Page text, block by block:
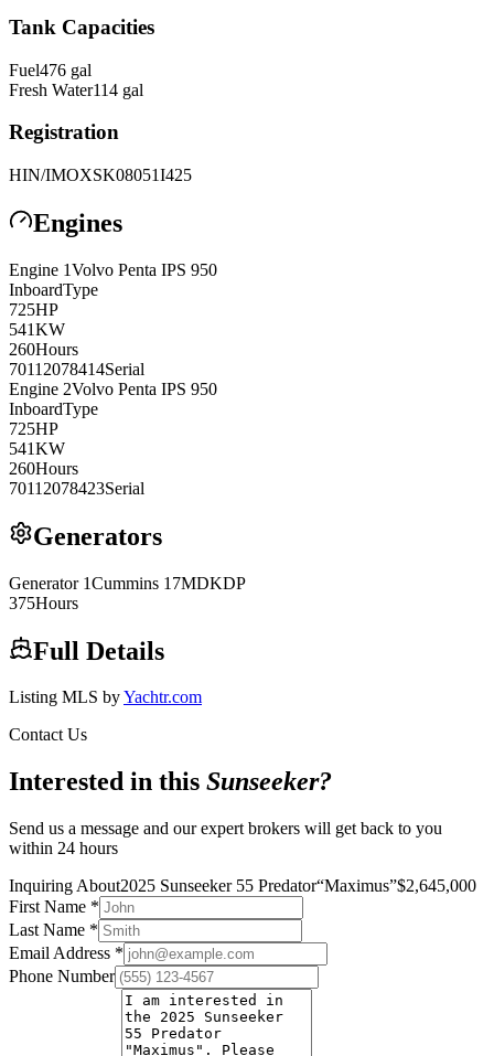
Tank Capacities
Fuel476 gal
Fresh Water114 gal
Registration
HIN/IMOXSK08051I425
Engines
Engine 1Volvo Penta IPS 950
InboardType
725HP
541KW
260Hours
70112078414Serial
Engine 2Volvo Penta IPS 950
InboardType
725HP
541KW
260Hours
70112078423Serial
Generators
Generator 1Cummins 17MDKDP
375Hours
Full Details
Listing MLS byYachtr.com
Contact Us
Interested in this Sunseeker?
Send us a message and our expert brokers will get back to you
within 24 hours
Inquiring About2025 Sunseeker 55 Predator“Maximus”$2,645,000
First Name *
Last Name *
Email Address *
Phone Number